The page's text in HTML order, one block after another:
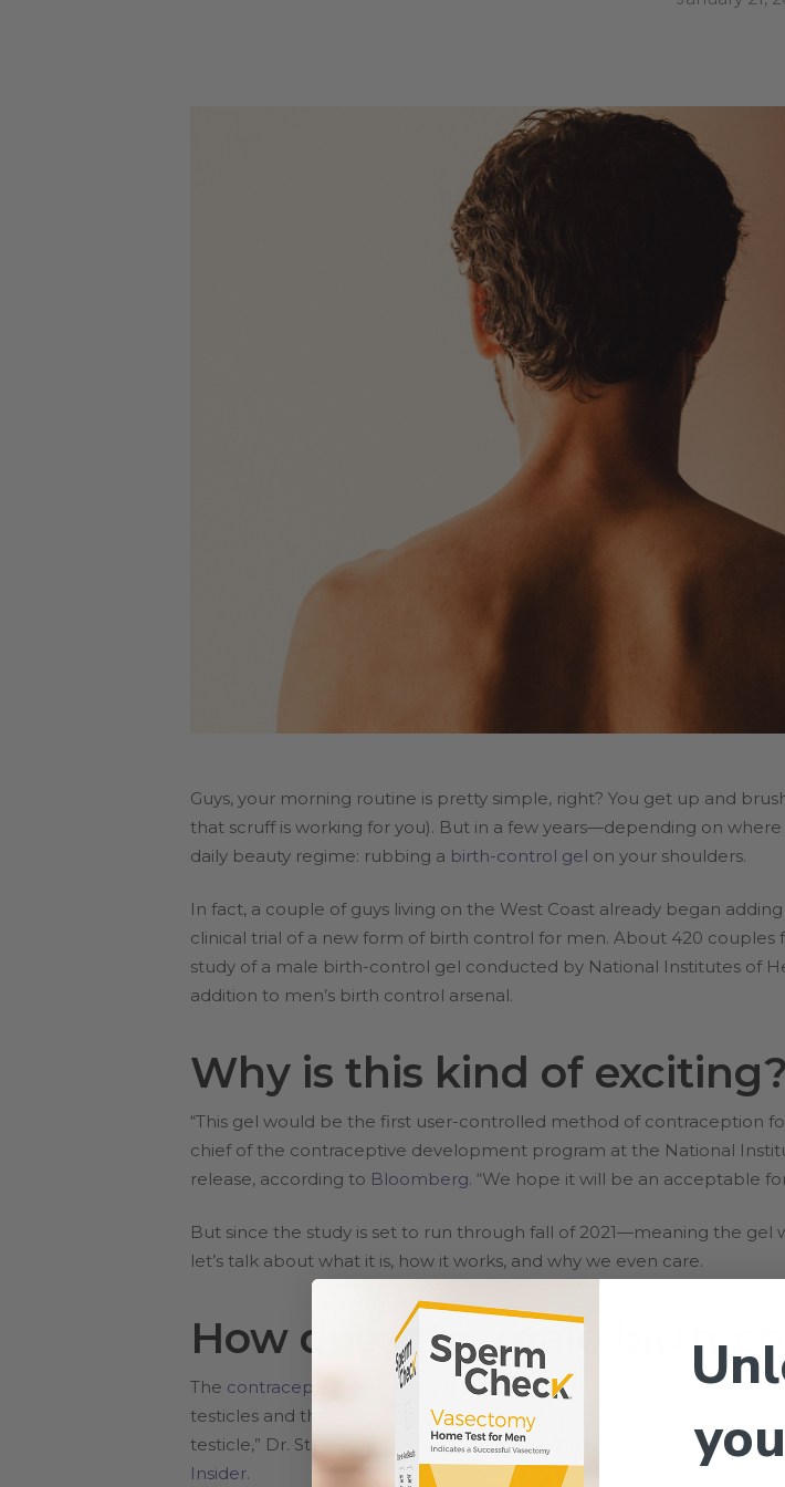
Guys, your morning routine is pretty simple, right? You get up and
that scruff is working for you). But in a few years—depending on
daily beauty regime: rubbing a birth-control gel on your shoulders.
In fact, a couple of guys living on the West Coast already began
clinical trial of a new form of birth control for men. About 420
study of a male birth-control gel conducted by National Institutes of
addition to men’s birth control arsenal.
Why is this kind of exciting?
“This gel would be the first user-controlled method of contraception
chief of the contraceptive development program at the National
release, according to Bloomberg. “We hope it will be an acceptable
But since the study is set to run through fall of 2021—meaning the
let’s talk about what it is, how it works, and why we even care.
How does the male birth-
The contraceptive gel
is composed of two hormones, progestin and
testicles and the production of functioning sperm. “That’s why it
testicle,” Dr. Stephanie Page, a professor at the University of
Insider.